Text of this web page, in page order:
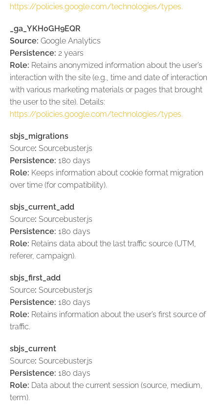
https://policies.google.com/technologies/types.
_ga_YKH0GH9EQR
Source: Google Analytics
Persistence: 2 years
Role: Retains anonymized information about the user’s
interaction with the site (e.g., time and date of interaction
with various marketing materials or pages that brought
the user to the site). Details:
https://policies.google.com/technologies/types.
sbjs_migrations
Source: Sourcebuster.js
Persistence: 180 days
Role: Keeps information about cookie format migration
over time (for compatibility).
sbjs_current_add
Source: Sourcebuster.js
Persistence: 180 days
Role: Retains data about the last traffic source (UTM,
referer, campaign).
sbjs_first_add
Source: Sourcebuster.js
Persistence: 180 days
Role: Retains information about the user’s first source of
traffic.
sbjs_current
Source: Sourcebuster.js
Persistence: 180 days
Role: Data about the current session (source, medium,
term).